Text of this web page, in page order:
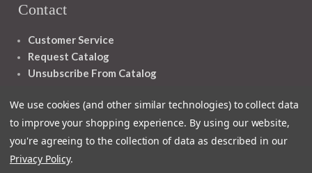
Contact
Customer Service
Request Catalog
Unsubscribe From Catalog
We use cookies (and other similar technologies) to collect data
to improve your shopping experience. By using our website,
you're agreeing to the collection of data as described in our
Privacy Policy.